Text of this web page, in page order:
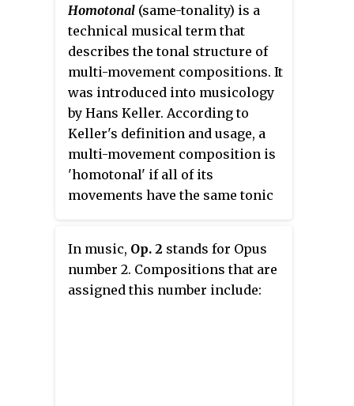
Homotonal (same-tonality) is a
technical musical term that
describes the tonal structure of
multi-movement compositions. It
was introduced into musicology
by Hans Keller. According to
Keller's definition and usage, a
multi-movement composition is
'homotonal' if all of its
movements have the same tonic
In music, Op. 2 stands for Opus
number 2. Compositions that are
assigned this number include: